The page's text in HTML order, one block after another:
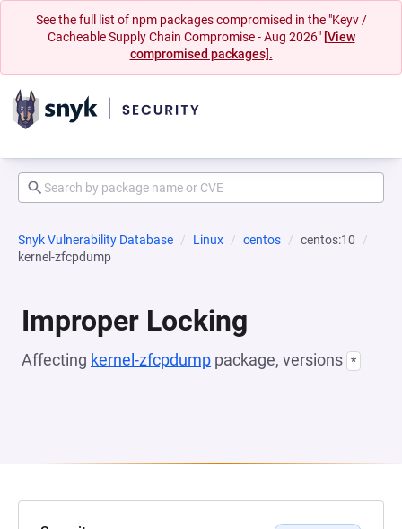
See the full list of npm packages compromised in the "Keyv /
Cacheable Supply Chain Compromise - Aug 2026" [View
compromised packages].
Snyk Vulnerability Database Linux centos
centos:10
kernel-zfcpdump
Improper Locking
Affecting kernel-zfcpdump package, versions *